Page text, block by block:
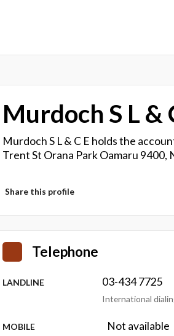
Murdoch S L &
Murdoch S L & C E holds the
Trent St Orana Park Oamaru 9400,
Share this profile
Telephone
LANDLINE 03-434 7725
International
MOBILE Not available